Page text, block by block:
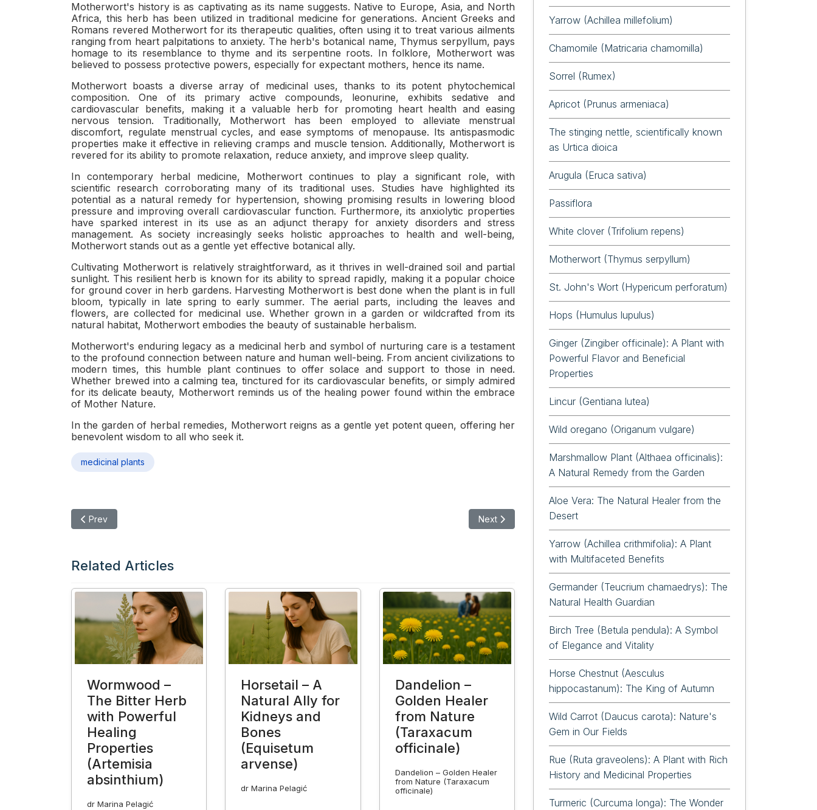
Motherwort's history is as captivating as its name suggests. Native to Europe, Asia, and North
Africa, this herb has been utilized in traditional medicine for generations. Ancient Greeks and
Romans revered Motherwort for its therapeutic qualities, often using it to treat various ailments
ranging from heart palpitations to anxiety. The herb's botanical name, Thymus serpyllum, pays
homage to its resemblance to thyme and its serpentine roots. In folklore, Motherwort was
believed to possess protective powers, especially for expectant mothers, hence its name.
Motherwort boasts a diverse array of medicinal uses, thanks to its potent phytochemical
composition. One of its primary active compounds, leonurine, exhibits sedative and
cardiovascular benefits, making it a valuable herb for promoting heart health and easing
nervous tension. Traditionally, Motherwort has been employed to alleviate menstrual
discomfort, regulate menstrual cycles, and ease symptoms of menopause. Its antispasmodic
properties make it effective in relieving cramps and muscle tension. Additionally, Motherwort is
revered for its ability to promote relaxation, reduce anxiety, and improve sleep quality.
In contemporary herbal medicine, Motherwort continues to play a significant role, with
scientific research corroborating many of its traditional uses. Studies have highlighted its
potential as a natural remedy for hypertension, showing promising results in lowering blood
pressure and improving overall cardiovascular function. Furthermore, its anxiolytic properties
have sparked interest in its use as an adjunct therapy for anxiety disorders and stress
management. As society increasingly seeks holistic approaches to health and well-being,
Motherwort stands out as a gentle yet effective botanical ally.
Cultivating Motherwort is relatively straightforward, as it thrives in well-drained soil and partial
sunlight. This resilient herb is known for its ability to spread rapidly, making it a popular choice
for ground cover in herb gardens. Harvesting Motherwort is best done when the plant is in full
bloom, typically in late spring to early summer. The aerial parts, including the leaves and
flowers, are collected for medicinal use. Whether grown in a garden or wildcrafted from its
natural habitat, Motherwort embodies the beauty of sustainable herbalism.
Motherwort's enduring legacy as a medicinal herb and symbol of nurturing care is a testament
to the profound connection between nature and human well-being. From ancient civilizations to
modern times, this humble plant continues to offer solace and support to those in need.
Whether brewed into a calming tea, tinctured for its cardiovascular benefits, or simply admired
for its delicate beauty, Motherwort reminds us of the healing power found within the embrace
of Mother Nature.
In the garden of herbal remedies, Motherwort reigns as a gentle yet potent queen, offering her
benevolent wisdom to all who seek it.
medicinal plants
Previous article: Moringa (Moringa oleifera) – The Superplant with Numerous Health Benefits
Prev Next article: Passiflora
Next
Related Articles
Wormwood –
The Bitter Herb
with Powerful
Healing
Properties
(Artemisia
absinthium)
dr Marina Pelagić
Horsetail – A
Natural Ally for
Kidneys and
Bones
(Equisetum
arvense)
dr Marina Pelagić
Dandelion –
Golden Healer
from Nature
(Taraxacum
officinale)
Dandelion – Golden Healer
from Nature (Taraxacum
officinale)
Yarrow (Achillea millefolium)
Chamomile (Matricaria chamomilla)
Sorrel (Rumex)
Apricot (Prunus armeniaca)
The stinging nettle, scientifically known
as Urtica dioica
Arugula (Eruca sativa)
Passiflora
White clover (Trifolium repens)
Motherwort (Thymus serpyllum)
St. John's Wort (Hypericum perforatum)
Hops (Humulus lupulus)
Ginger (Zingiber officinale): A Plant with
Powerful Flavor and Beneficial
Properties
Lincur (Gentiana lutea)
Wild oregano (Origanum vulgare)
Marshmallow Plant (Althaea officinalis):
A Natural Remedy from the Garden
Aloe Vera: The Natural Healer from the
Desert
Yarrow (Achillea crithmifolia): A Plant
with Multifaceted Benefits
Germander (Teucrium chamaedrys): The
Natural Health Guardian
Birch Tree (Betula pendula): A Symbol
of Elegance and Vitality
Horse Chestnut (Aesculus
hippocastanum): The King of Autumn
Wild Carrot (Daucus carota): Nature's
Gem in Our Fields
Rue (Ruta graveolens): A Plant with Rich
History and Medicinal Properties
Turmeric (Curcuma longa): The Wonder